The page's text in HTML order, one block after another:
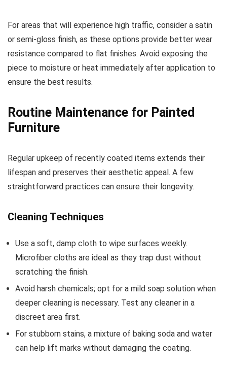
For areas that will experience high traffic, consider a satin
or semi-gloss finish, as these options provide better wear
resistance compared to flat finishes. Avoid exposing the
piece to moisture or heat immediately after application to
ensure the best results.
Routine Maintenance for Painted
Furniture
Regular upkeep of recently coated items extends their
lifespan and preserves their aesthetic appeal. A few
straightforward practices can ensure their longevity.
Cleaning Techniques
Use a soft, damp cloth to wipe surfaces weekly.
Microfiber cloths are ideal as they trap dust without
scratching the finish.
Avoid harsh chemicals; opt for a mild soap solution when
deeper cleaning is necessary. Test any cleaner in a
discreet area first.
For stubborn stains, a mixture of baking soda and water
can help lift marks without damaging the coating.